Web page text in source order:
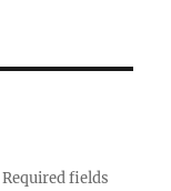
Required fields